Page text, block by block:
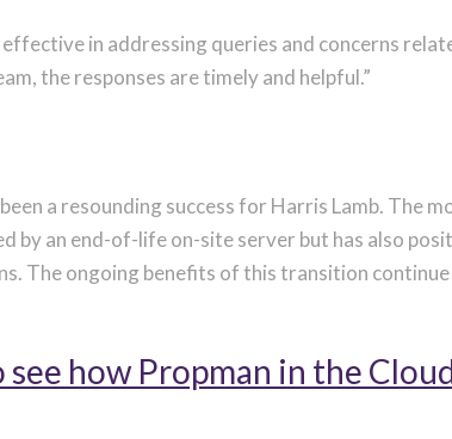
in addressing queries and concerns
the responses are timely and helpful.”
a resounding success for Harris Lamb. The
by an end-of-lifeon-site server but has also
The ongoing benefits of this transition
see how Propman in the